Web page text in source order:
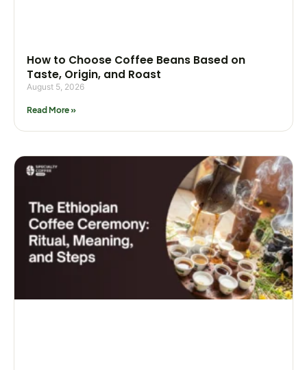
How to Choose Coffee Beans Based on
Taste, Origin, and Roast
August 5, 2026
Read More »